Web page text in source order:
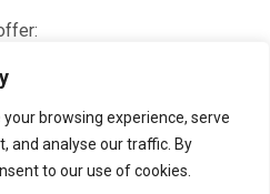
browsing experience, serve
and analyse our traffic. By
to our use of cookies.
services
terminals
or terminals